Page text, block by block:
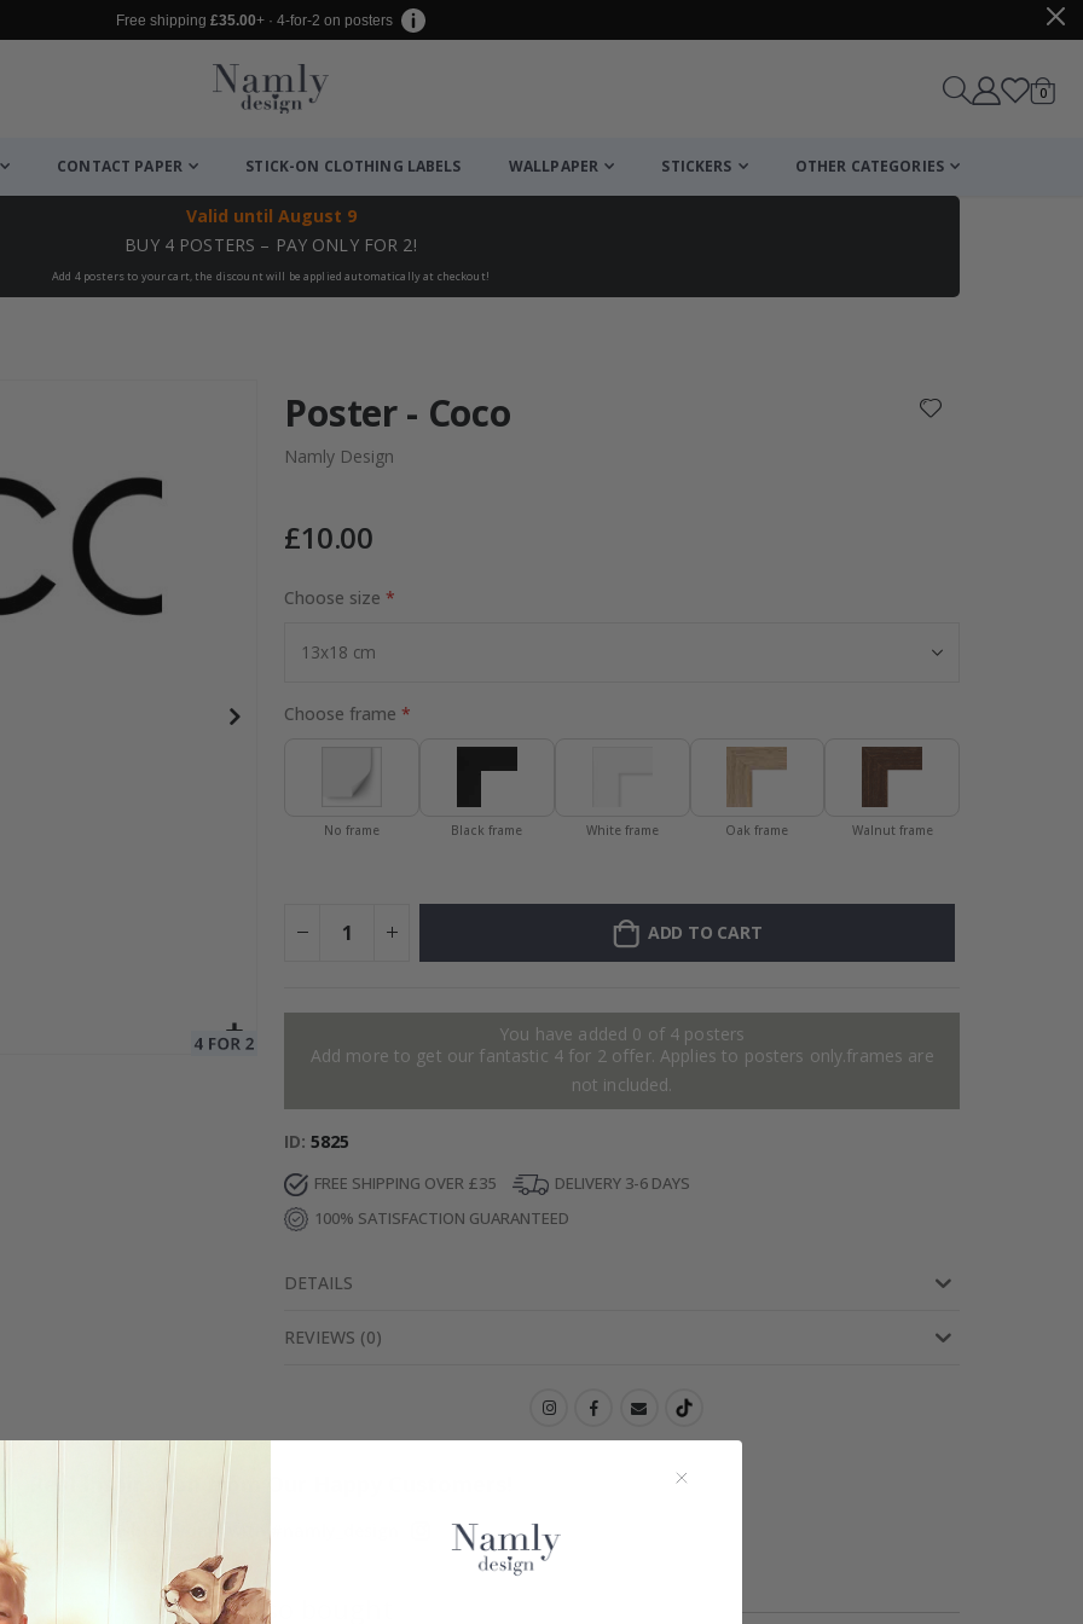
Free shipping £35.00+ · 4-for-2 on posters
Cart
0items
CONTACT PAPER STICK-ON CLOTHING LABELS WALLPAPER STICKERS OTHER CATEGORIES
Valid until August 9
BUY 4 POSTERS – PAY ONLY FOR 2!
Add 4 posters to your cart, the discount will be applied automatically at checkout!
15.00 £
Poster - Coco
Namly Design
£10.00
Choose size
Choose frame
No frame Black frame White frame Oak frame Walnut frame
ADD TO CART
You have added 0 of 4 posters
Add more to get our fantastic 4 for 2 offer. Applies to posters only.frames are
not included.
ID 5825
FREE SHIPPING OVER £35
DELIVERY 3-6 DAYS
100% SATISFACTION GUARANTEED
DETAILS
REVIEWS (0)
Real Inspiration from Our Happy Customers!
Hashtag yours with #namly_design
Others also bought